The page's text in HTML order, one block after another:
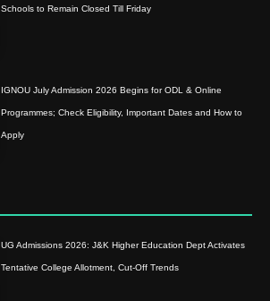
Schools to Remain Closed Till Friday
IGNOU July Admission 2026 Begins for ODL & Online
Programmes; Check Eligibility, Important Dates and How to
Apply
UG Admissions 2026: J&K Higher Education Dept Activates
Tentative College Allotment, Cut-Off Trends